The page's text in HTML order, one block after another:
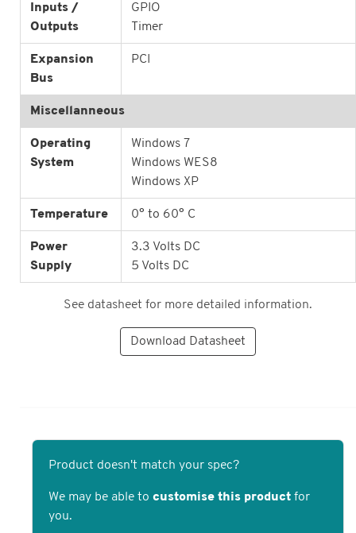
Inputs /
Outputs
GPIO
Timer
Expansion
Bus
PCI
Miscellanneous
Operating
System
Windows 7
Windows WES8
Windows XP
Temperature 0° to 60° C
Power
Supply
3.3 Volts DC
5 Volts DC
See datasheet for more detailed information.
Download Datasheet
Product doesn't match your spec?
We may be able to customise this product for
you.